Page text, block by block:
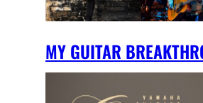
MY GUITAR